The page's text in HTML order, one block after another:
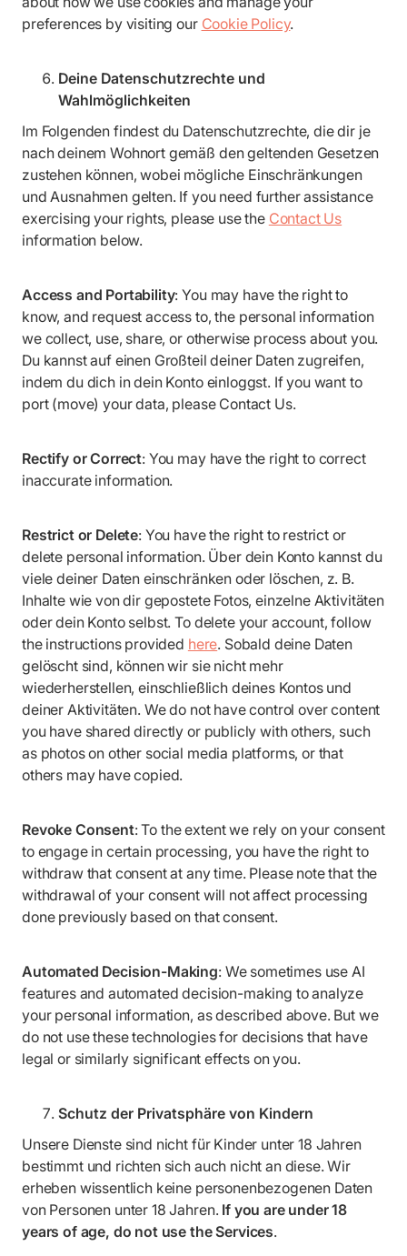
preferences by visiting our Cookie Policy.
Deine Datenschutzrechte und
Wahlmöglichkeiten
Im Folgenden findest du Datenschutzrechte, die dir je
nach deinem Wohnort gemäß den geltenden Gesetzen
zustehen können, wobei mögliche Einschränkungen
und Ausnahmen gelten. If you need further assistance
exercising your rights, please use the Contact Us
information below.
Access and Portability: You may have the right to
know, and request access to, the personal information
we collect, use, share, or otherwise process about you.
Du kannst auf einen Großteil deiner Daten zugreifen,
indem du dich in dein Konto einloggst. If you want to
port (move) your data, please Contact Us.
Rectify or Correct: You may have the right to correct
inaccurate information.
Restrict or Delete: You have the right to restrict or
delete personal information. Über dein Konto kannst du
viele deiner Daten einschränken oder löschen, z. B.
Inhalte wie von dir gepostete Fotos, einzelne Aktivitäten
oder dein Konto selbst. To delete your account, follow
the instructions provided here. Sobald deine Daten
gelöscht sind, können wir sie nicht mehr
wiederherstellen, einschließlich deines Kontos und
deiner Aktivitäten. We do not have control over content
you have shared directly or publicly with others, such
as photos on other social media platforms, or that
others may have copied.
Revoke Consent: To the extent we rely on your consent
to engage in certain processing, you have the right to
withdraw that consent at any time. Please note that the
withdrawal of your consent will not affect processing
done previously based on that consent.
Automated Decision-Making: We sometimes use AI
features and automated decision-making to analyze
your personal information, as described above. But we
do not use these technologies for decisions that have
legal or similarly significant effects on you.
Schutz der Privatsphäre von Kindern
Unsere Dienste sind nicht für Kinder unter 18 Jahren
bestimmt und richten sich auch nicht an diese. Wir
erheben wissentlich keine personenbezogenen Daten
von Personen unter 18 Jahren. If you are under 18
years of age, do not use the Services.